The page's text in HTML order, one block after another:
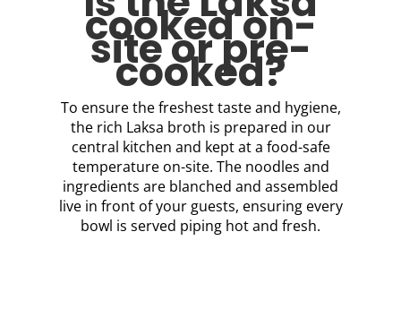
cooked on-
site or pre-
cooked?
To ensure the freshest taste and hygiene,
the rich Laksa broth is prepared in our
central kitchen and kept at a food-safe
temperature on-site. The noodles and
ingredients are blanched and assembled
live in front of your guests, ensuring every
bowl is served piping hot and fresh.